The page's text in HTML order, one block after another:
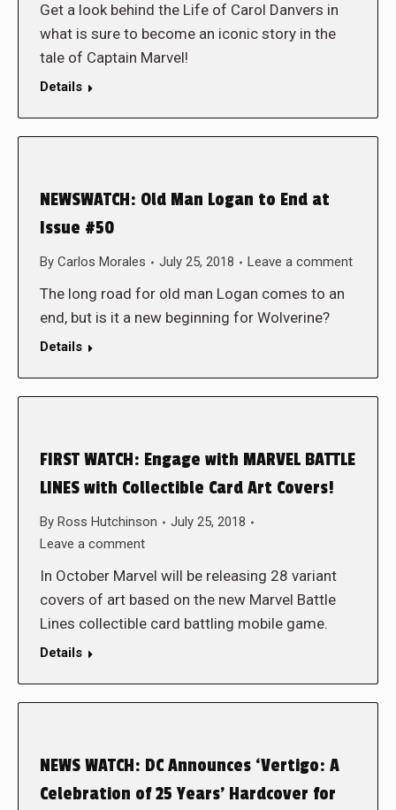
Get a look behind the Life of Carol Danvers in
what is sure to become an iconic story in the
tale of Captain Marvel!
Details
NEWSWATCH: Old Man Logan to End at
Issue #50
By Carlos Morales July 25, 2018 Leave a comment
The long road for old man Logan comes to an
end, but is it a new beginning for Wolverine?
Details
FIRST WATCH: Engage with MARVEL BATTLE
LINES with Collectible Card Art Covers!
By Ross Hutchinson
July 25, 2018
Leave a comment
In October Marvel will be releasing 28 variant
covers of art based on the new Marvel Battle
Lines collectible card battling mobile game.
Details
NEWS WATCH: DC Announces ‘Vertigo: A
Celebration of 25 Years’ Hardcover for